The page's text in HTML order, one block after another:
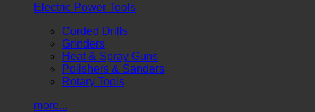
Electric Power Tools
Corded Drills
Grinders
Heat & Spray Guns
Polishers & Sanders
Rotary Tools
more...